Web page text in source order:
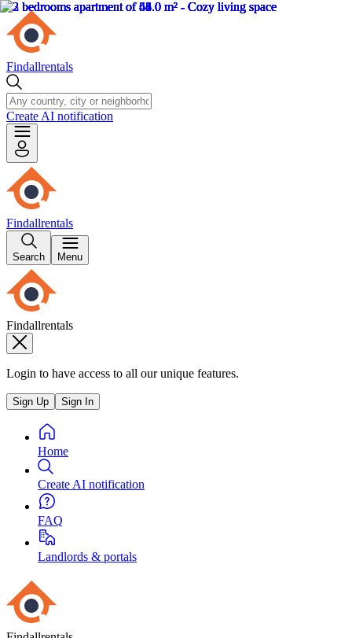
Findallrentals
Create AI notification
Findallrentals
Search Menu
Findallrentals
Login to have access to all our unique features.
Sign Up Sign In
Home
Create AI notification
FAQ
Landlords & portals